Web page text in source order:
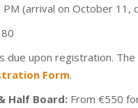
(arrival on October 11,
due upon registration.
Form.
Half Board: From €550